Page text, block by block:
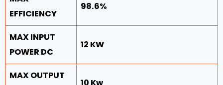
EFFICIENCY
98.6%
MAX INPUT
POWER DC
12 KW
MAX OUTPUT